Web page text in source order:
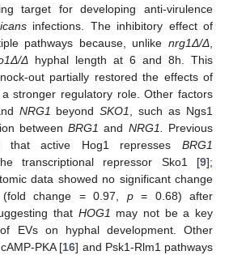
target for developing anti-virulence
infections. The inhibitory effect of
pathways because, unlike nrg1Δ/Δ
Δ hyphal length at 6 and 8h. This
out partially restored the effects of
a stronger regulatory role. Other factors
NRG1 beyondSKO1
, such as Ngs1
betweenBRG1 and NRG1.
Previous
that active Hog1 represses BRG1
transcriptional repressor Sko1 [9];
data showed no significant change
(fold change = 0.97, p= 0.68) after
that HOG1 may not be a key
EVs on hyphal development. Other
PKA [16] and Psk1-Rlm1 pathways